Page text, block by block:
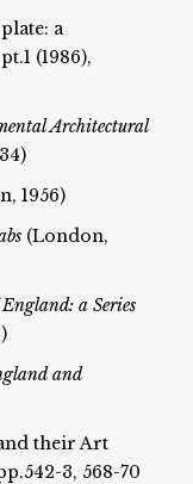
a
(1986),
Architectural
1956)
(London,
a Series
and
their Art
3, 568-70